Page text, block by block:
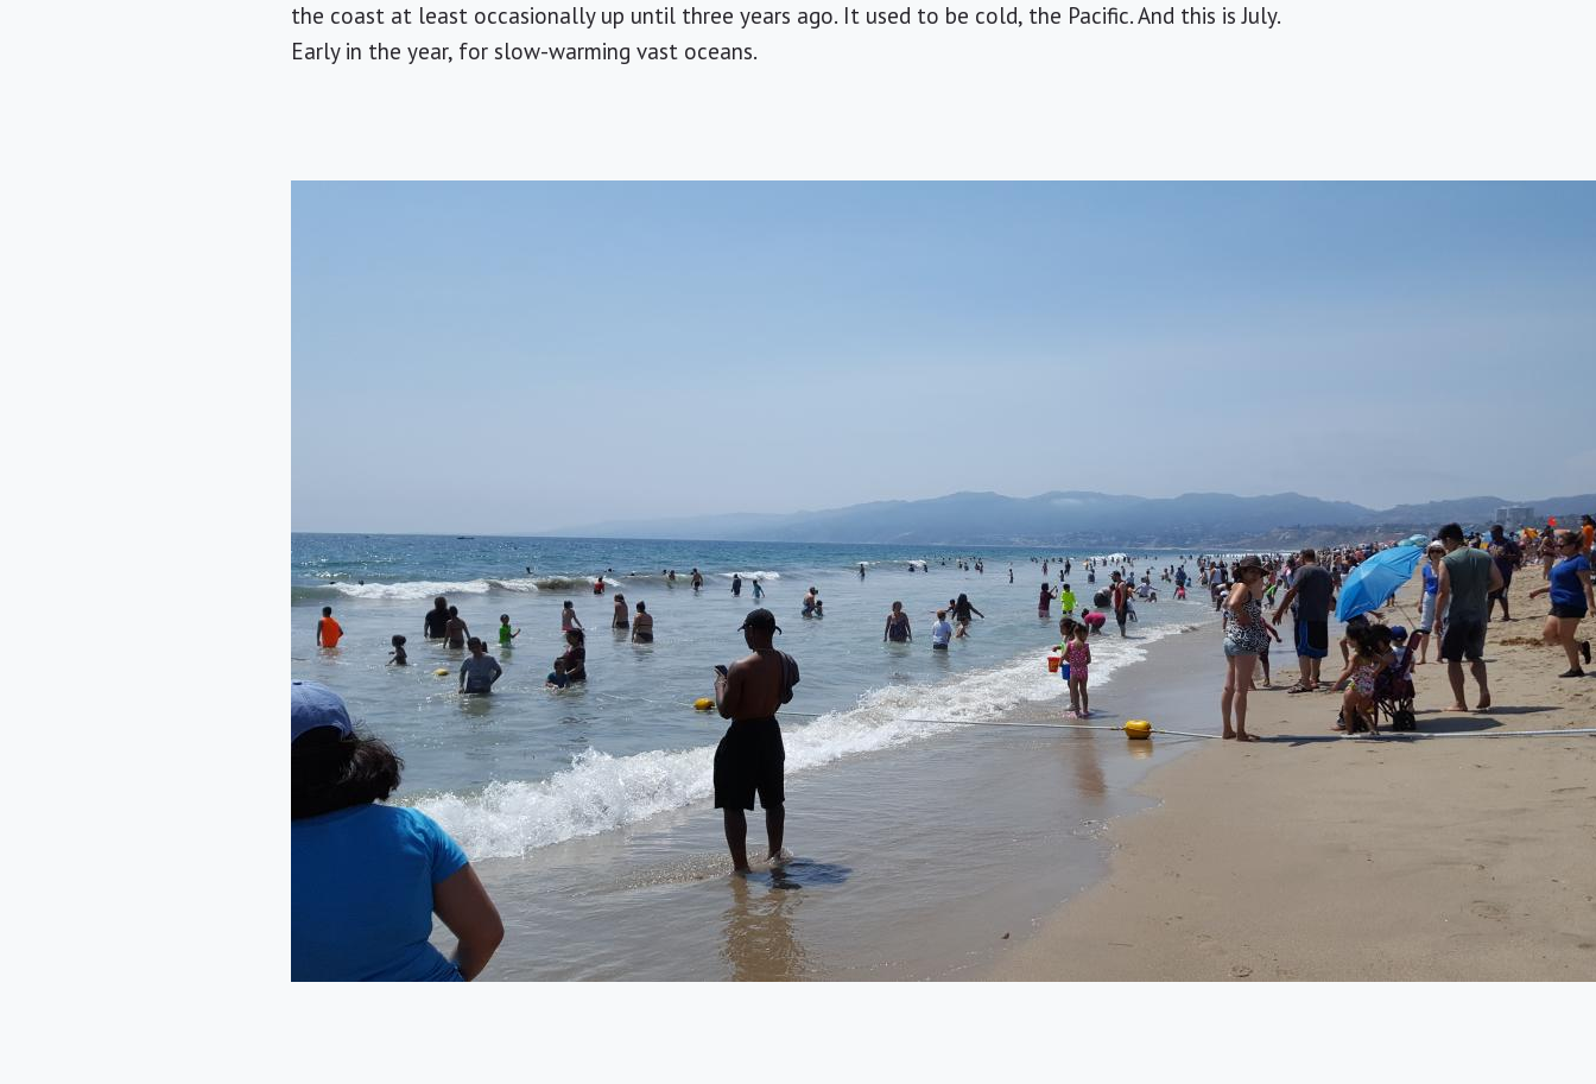
the coast at least occasionally up until three years ago. It used to be cold, the Pacific. And this is July.
Early in the year, for slow-warming vast oceans.